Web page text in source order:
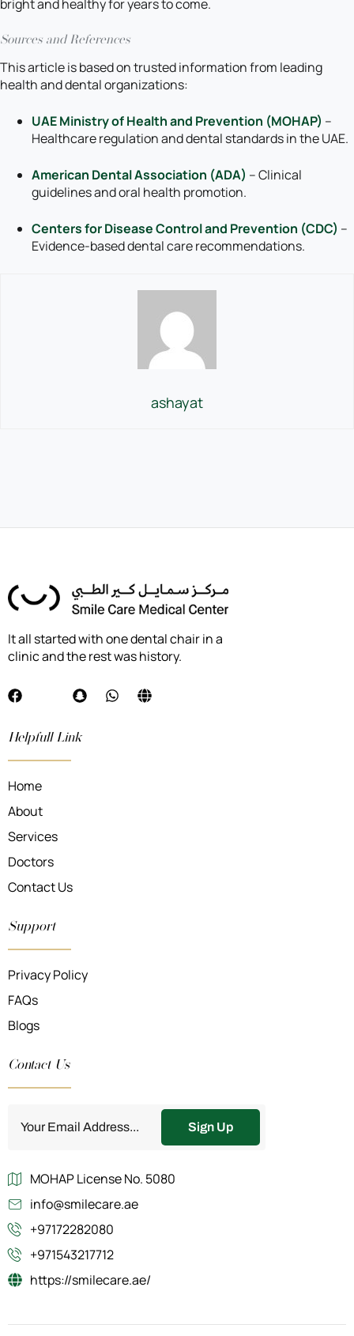
bright and healthy for years to come.
Sources and References
This article is based on trusted information from leading
health and dental organizations:
UAE Ministry of Health and Prevention (MOHAP) –
Healthcare regulation and dental standards in the UAE.
American Dental Association (ADA) – Clinical
guidelines and oral health promotion.
Centers for Disease Control and Prevention (CDC) –
Evidence-based dental care recommendations.
ashayat
It all started with one dental chair in a
clinic and the rest was history.
Helpfull Link
Home
About
Services
Doctors
Contact Us
Support
Privacy Policy
FAQs
Blogs
Contact Us
Sign Up
MOHAP License No. 5080
info@smilecare.ae
+97172282080
+971543217712
https://smilecare.ae/